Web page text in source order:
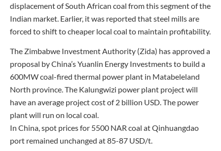
displacement of South African coal from this segment of the
Indian market. Earlier, it was reported that steel mills are
forced to shift to cheaper local coal to maintain profitability.
The Zimbabwe Investment Authority (Zida) has approved a
proposal by China’s Yuanlin Energy Investments to build a
600MW coal-fired thermal power plant in Matabeleland
North province. The Kalungwizi power plant project will
have an average project cost of 2 billion USD. The power
plant will run on local coal.
In China, spot prices for 5500 NAR coal at Qinhuangdao
port remained unchanged at 85-87 USD/t.